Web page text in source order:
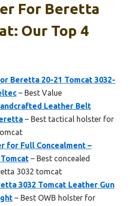
For Beretta
Our Top 4
Beretta 20-21 Tomcat 3032-
– Best Value
Leather Belt
– Best tactical holster for
for Full Concealment –
– Best concealed
3032 tomcat
3032 Tomcat Leather Gun
– Best OWB holster for